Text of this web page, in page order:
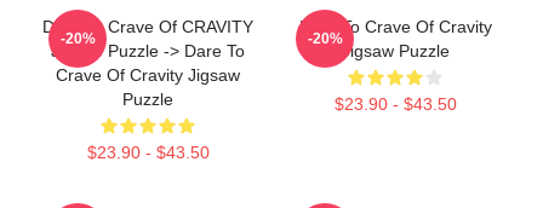
Dare To Crave Of CRAVITY
Jigsaw Puzzle -> Dare To
Crave Of Cravity Jigsaw
Puzzle
$23.90 - $43.50
-20%
Dare To Crave Of Cravity
Jigsaw Puzzle
$23.90 - $43.50
-20%